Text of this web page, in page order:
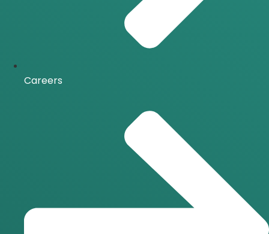
Careers